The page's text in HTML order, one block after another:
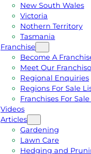
New South Wales
Victoria
Nothern Territory
Tasmania
Franchise
Become A
Meet Our
Regional Enquiries
Regions For Sale
Franchises For
Videos
Articles
Gardening
Lawn Care
Hedging and